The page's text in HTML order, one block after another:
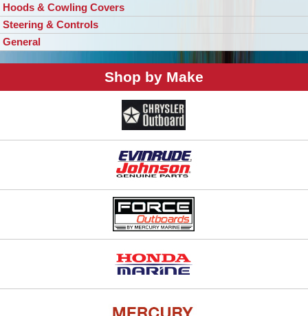
Hoods & Cowling Covers
Steering & Controls
General
Shop by Make